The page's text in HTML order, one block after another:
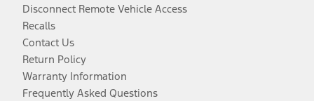
Disconnect Remote Vehicle Access
Recalls
Contact Us
Return Policy
Warranty Information
Frequently Asked Questions